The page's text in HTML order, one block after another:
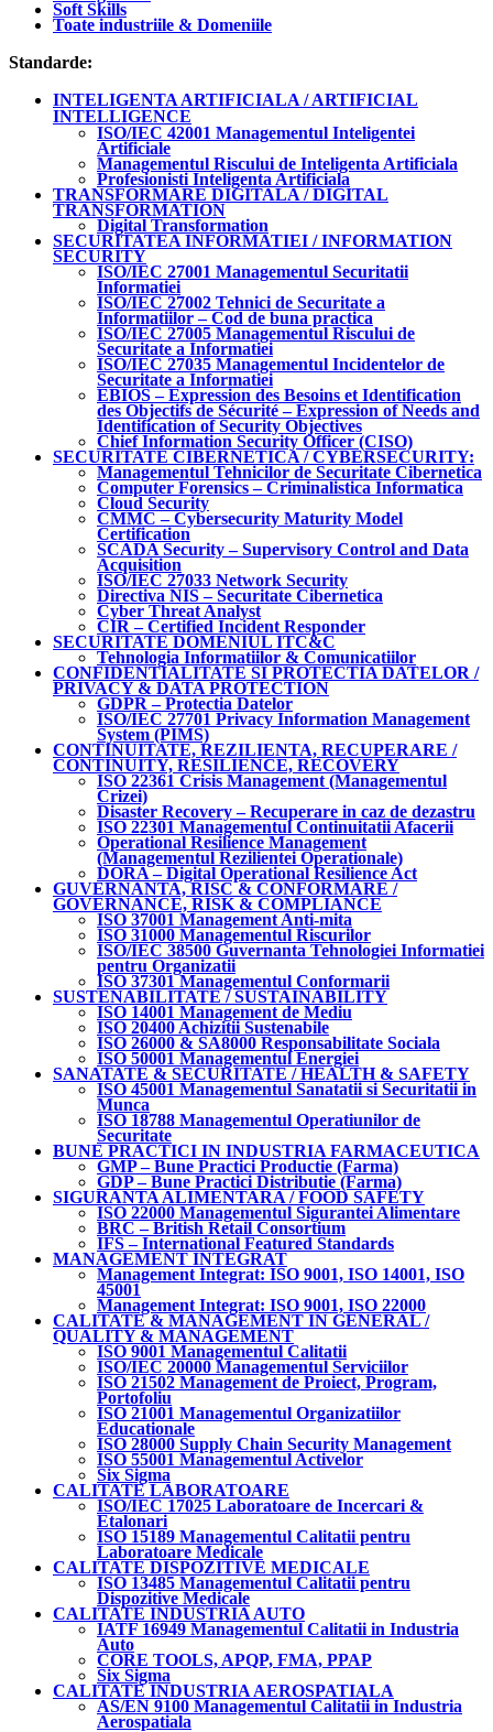
Soft Skills
Toate industriile & Domeniile
Standarde:
INTELIGENTA ARTIFICIALA / ARTIFICIAL
INTELLIGENCE
ISO/IEC 42001 Managementul Inteligentei
Artificiale
Managementul Riscului de Inteligenta Artificiala
Profesionisti Inteligenta Artificiala
TRANSFORMARE DIGITALA / DIGITAL
TRANSFORMATION
Digital Transformation
SECURITATEA INFORMATIEI / INFORMATION
SECURITY
ISO/IEC 27001 Managementul Securitatii
Informatiei
ISO/IEC 27002 Tehnici de Securitate a
Informatiilor – Cod de buna practica
ISO/IEC 27005 Managementul Riscului de
Securitate a Informatiei
ISO/IEC 27035 Managementul Incidentelor de
Securitate a Informatiei
EBIOS – Expression des Besoins et Identification
des Objectifs de Sécurité – Expression of Needs and
Identification of Security Objectives
Chief Information Security Officer (CISO)
SECURITATE CIBERNETICA / CYBERSECURITY:
Managementul Tehnicilor de Securitate Cibernetica
Computer Forensics – Criminalistica Informatica
Cloud Security
CMMC – Cybersecurity Maturity Model
Certification
SCADA Security – Supervisory Control and Data
Acquisition
ISO/IEC 27033 Network Security
Directiva NIS – Securitate Cibernetica
Cyber Threat Analyst
CIR – Certified Incident Responder
SECURITATE DOMENIUL ITC&C
Tehnologia Informatiilor & Comunicatiilor
CONFIDENTIALITATE SI PROTECTIA DATELOR /
PRIVACY & DATA PROTECTION
GDPR – Protectia Datelor
ISO/IEC 27701 Privacy Information Management
System (PIMS)
CONTINUITATE, REZILIENTA, RECUPERARE /
CONTINUITY, RESILIENCE, RECOVERY
ISO 22361 Crisis Management (Managementul
Crizei)
Disaster Recovery – Recuperare in caz de dezastru
ISO 22301 Managementul Continuitatii Afacerii
Operational Resilience Management
(Managementul Rezilientei Operationale)
DORA – Digital Operational Resilience Act
GUVERNANTA, RISC & CONFORMARE /
GOVERNANCE, RISK & COMPLIANCE
ISO 37001 Management Anti-mita
ISO 31000 Managementul Riscurilor
ISO/IEC 38500 Guvernanta Tehnologiei Informatiei
pentru Organizatii
ISO 37301 Managementul Conformarii
SUSTENABILITATE / SUSTAINABILITY
ISO 14001 Management de Mediu
ISO 20400 Achizitii Sustenabile
ISO 26000 & SA8000 Responsabilitate Sociala
ISO 50001 Managementul Energiei
SANATATE & SECURITATE / HEALTH & SAFETY
ISO 45001 Managementul Sanatatii si Securitatii in
Munca
ISO 18788 Managementul Operatiunilor de
Securitate
BUNE PRACTICI IN INDUSTRIA FARMACEUTICA
GMP – Bune Practici Productie (Farma)
GDP – Bune Practici Distributie (Farma)
SIGURANTA ALIMENTARA / FOOD SAFETY
ISO 22000 Managementul Sigurantei Alimentare
BRC – British Retail Consortium
IFS – International Featured Standards
MANAGEMENT INTEGRAT
Management Integrat: ISO 9001, ISO 14001, ISO
45001
Management Integrat: ISO 9001, ISO 22000
CALITATE & MANAGEMENT IN GENERAL /
QUALITY & MANAGEMENT
ISO 9001 Managementul Calitatii
ISO/IEC 20000 Managementul Serviciilor
ISO 21502 Management de Proiect, Program,
Portofoliu
ISO 21001 Managementul Organizatiilor
Educationale
ISO 28000 Supply Chain Security Management
ISO 55001 Managementul Activelor
Six Sigma
CALITATE LABORATOARE
ISO/IEC 17025 Laboratoare de Incercari &
Etalonari
ISO 15189 Managementul Calitatii pentru
Laboratoare Medicale
CALITATE DISPOZITIVE MEDICALE
ISO 13485 Managementul Calitatii pentru
Dispozitive Medicale
CALITATE INDUSTRIA AUTO
IATF 16949 Managementul Calitatii in Industria
Auto
CORE TOOLS, APQP, FMA, PPAP
Six Sigma
CALITATE INDUSTRIA AEROSPATIALA
AS/EN 9100 Managementul Calitatii in Industria
Aerospatiala